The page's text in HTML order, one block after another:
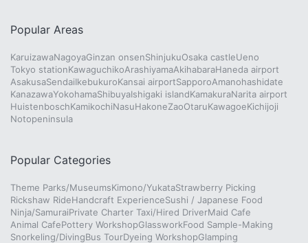
Popular Areas
KaruizawaNagoyaGinzan onsenShinjukuOsaka castleUeno
Tokyo stationKawaguchikoArashiyamaAkihabaraHaneda airport
AsakusaSendaiIkebukuroKansai airportSapporoAmanohashidate
KanazawaYokohamaShibuyaIshigaki islandKamakuraNarita airport
HuistenboschKamikochiNasuHakoneZaoOtaruKawagoeKichijoji
Notopeninsula
Popular Categories
Theme Parks/MuseumsKimono/YukataStrawberry Picking
Rickshaw RideHandcraft ExperienceSushi / Japanese Food
Ninja/SamuraiPrivate Charter Taxi/Hired DriverMaid Cafe
Animal CafePottery WorkshopGlassworkFood Sample-Making
Snorkeling/DivingBus TourDyeing WorkshopGlamping